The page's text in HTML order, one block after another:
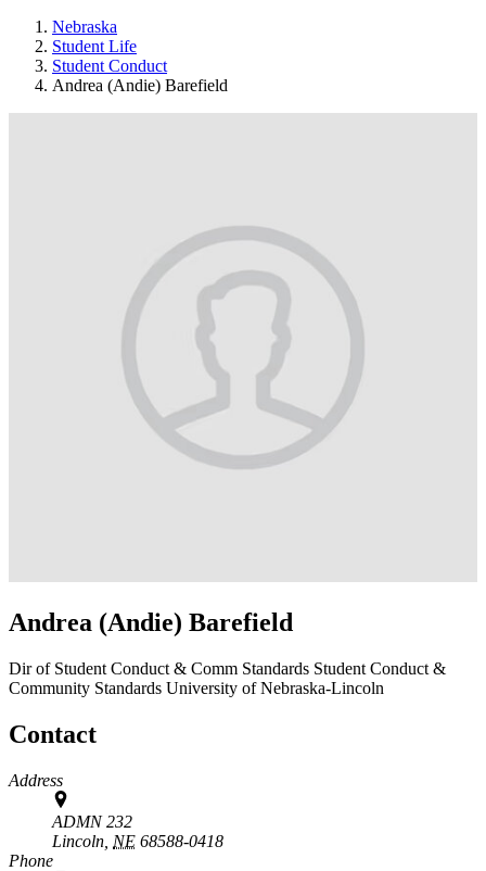
Nebraska
Student Life
Student Conduct
Andrea (Andie) Barefield
Andrea (Andie) Barefield
Dir of Student Conduct & Comm Standards Student Conduct &
Community Standards University of Nebraska-Lincoln
Contact
Address
ADMN 232
Lincoln, NE 68588-0418
Phone